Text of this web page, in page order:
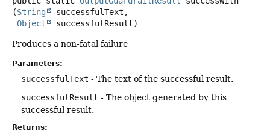
(String
successfulText,
Object
successfulResult)
Produces a non-fatal failure
Parameters:
successfulText - The text of the successful result.
successfulResult - The object generated by this
successful result.
Returns: